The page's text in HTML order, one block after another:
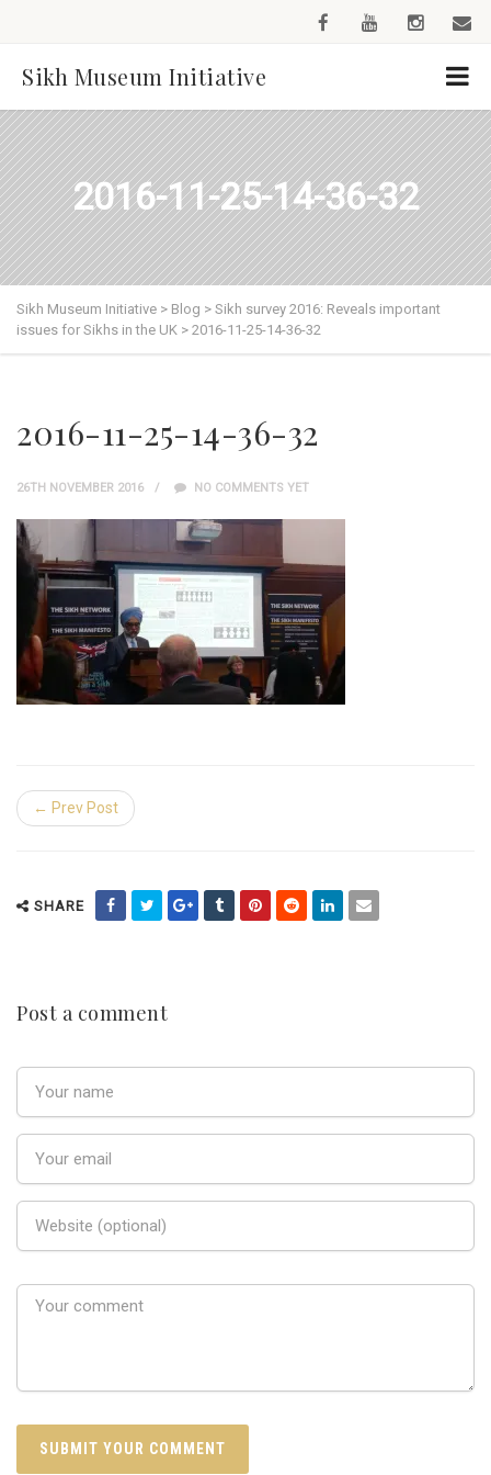
Sikh Museum Initiative
2016-11-25-14-36-32
Sikh Museum Initiative > Blog > Sikh survey 2016: Reveals important
issues for Sikhs in the UK > 2016-11-25-14-36-32
2016-11-25-14-36-32
26TH NOVEMBER 2016 NO COMMENTS YET
← Prev Post
SHARE
Post a comment